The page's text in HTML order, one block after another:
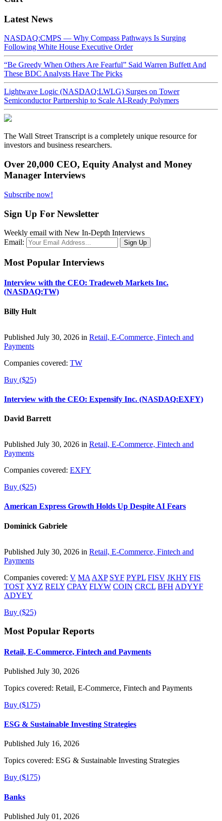
Latest News
NASDAQ:CMPS — Why Compass Pathways Is Surging
Following White House Executive Order
“Be Greedy When Others Are Fearful” Said Warren Buffett And
These BDC Analysts Have The Picks
Lightwave Logic (NASDAQ:LWLG) Surges on Tower
Semiconductor Partnership to Scale AI-Ready Polymers
The Wall Street Transcript is a completely unique resource for
investors and business researchers.
Over 20,000 CEO, Equity Analyst and Money
Manager Interviews
Subscribe now!
Sign Up For Newsletter
Weekly email with New In-Depth Interviews
Email:
Most Popular Interviews
Interview with the CEO: Tradeweb Markets Inc.
(NASDAQ:TW)
Billy Hult
Published July 30, 2026 in Retail, E-Commerce, Fintech and
Payments
Companies covered: TW
Buy ($25)
Interview with the CEO: Expensify Inc. (NASDAQ:EXFY)
David Barrett
Published July 30, 2026 in Retail, E-Commerce, Fintech and
Payments
Companies covered: EXFY
Buy ($25)
American Express Growth Holds Up Despite AI Fears
Dominick Gabriele
Published July 30, 2026 in Retail, E-Commerce, Fintech and
Payments
Companies covered: V MA AXP SYF PYPL FISV JKHY FIS
TOST XYZ RELY CPAY FLYW COIN CRCL BFH ADYYF
ADYEY
Buy ($25)
Most Popular Reports
Retail, E-Commerce, Fintech and Payments
Published July 30, 2026
Topics covered: Retail, E-Commerce, Fintech and Payments
Buy ($175)
ESG & Sustainable Investing Strategies
Published July 16, 2026
Topics covered: ESG & Sustainable Investing Strategies
Buy ($175)
Banks
Published July 01, 2026